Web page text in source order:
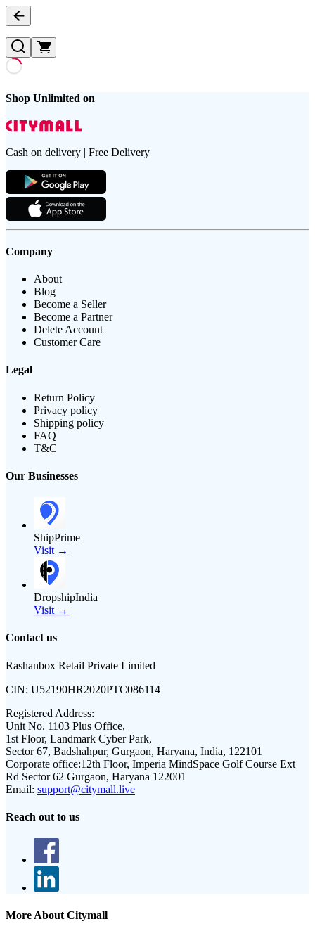
Shop Unlimited on
Cash on delivery | Free Delivery
Company
About
Blog
Become a Seller
Become a Partner
Delete Account
Customer Care
Legal
Return Policy
Privacy policy
Shipping policy
FAQ
T&C
Our Businesses
ShipPrime
Visit →
DropshipIndia
Visit →
Contact us
Rashanbox Retail Private Limited
CIN: U52190HR2020PTC086114
Registered Address:
Unit No. 1103 Plus Office,
1st Floor, Landmark Cyber Park,
Sector 67, Badshahpur, Gurgaon, Haryana, India, 122101
Corporate office:12th Floor, Imperia MindSpace Golf Course Ext
Rd Sector 62 Gurgaon, Haryana 122001
Email: support@citymall.live
Reach out to us
More About Citymall